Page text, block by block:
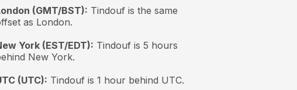
(GMT/BST): Tindouf is the same
as London.
York (EST/EDT): Tindouf is 5 hours
New York.
(UTC): Tindouf is 1 hour behind UTC.